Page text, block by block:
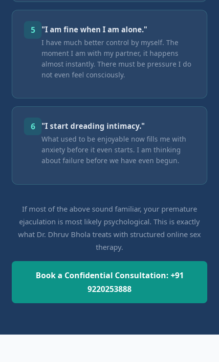
5 "I am fine when I am alone."
I have much better control by myself. The
moment I am with my partner, it happens
almost instantly. There must be pressure I do
not even feel consciously.
6 "I start dreading intimacy."
What used to be enjoyable now fills me with
anxiety before it even starts. I am thinking
about failure before we have even begun.
If most of the above sound familiar, your premature
ejaculation is most likely psychological. This is exactly
what Dr. Dhruv Bhola treats with structured online sex
therapy.
Book a Confidential Consultation: +91
9220253888